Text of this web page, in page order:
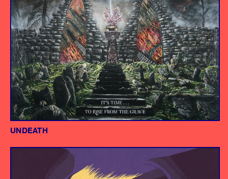
UNDEATH